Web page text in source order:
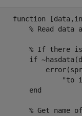
function
% Read
% If there
if
"to
end
% Get name